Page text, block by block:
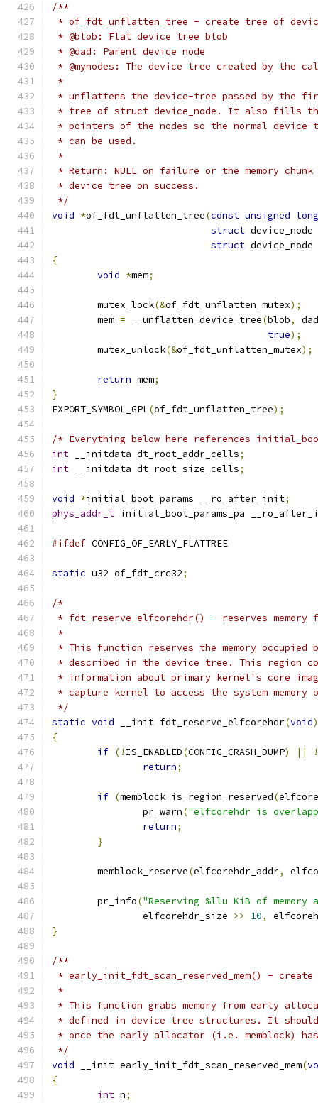
/**
* of_fdt_unflatten_tree - create tree of
* @blob: Flat device tree blob
* @dad: Parent device node
* @mynodes: The device tree created by the
*
* unflattens the device-tree passed by the
* tree of struct device_node. It also fills
* pointers of the nodes so the normal
* can be used.
*
* Return: NULL on failure or the memory
* device tree on success.
*/
void *of_fdt_unflatten_tree(const unsigned long
struct device_node
struct device_node
{
void *mem;
	mutex_lock
(&of_fdt_unflatten_mutex);
	mem
= __unflatten_device_tree(blob,
dad
true);
	mutex_unlock
(&of_fdt_unflatten_mutex);
return mem;
}
EXPORT_SYMBOL_GPL(of_fdt_unflatten_tree);
/* Everything below here references
int __initdata dt_root_addr_cells;
int __initdata dt_root_size_cells;
void *initial_boot_params __ro_after_init;
phys_addr_t initial_boot_params_pa
#ifdef CONFIG_OF_EARLY_FLATTREE
static u32 of_fdt_crc32;
/*
* fdt_reserve_elfcorehdr() - reserves memory
*
* This function reserves the memory occupied
* described in the device tree. This region
* information about primary kernel's core
* capture kernel to access the system memory
*/
static void __init fdt_reserve_elfcorehdr(void)
{
if (! IS_ENABLED(CONFIG_CRASH_DUMP) ||
!
return;
if (memblock_is_region_reserved(
		pr_warn
("elfcorehdr is
return;
}
	memblock_reserve
(elfcorehdr_addr,
	pr_info
("Reserving %llu KiB of
		elfcorehdr_size
>> 10,
}
/**
* early_init_fdt_scan_reserved_mem() - create
*
* This function grabs memory from early
* defined in device tree structures. It
* once the early allocator (i.e. memblock)
*/
void __init early_init_fdt_scan_reserved_mem(
{
int n;